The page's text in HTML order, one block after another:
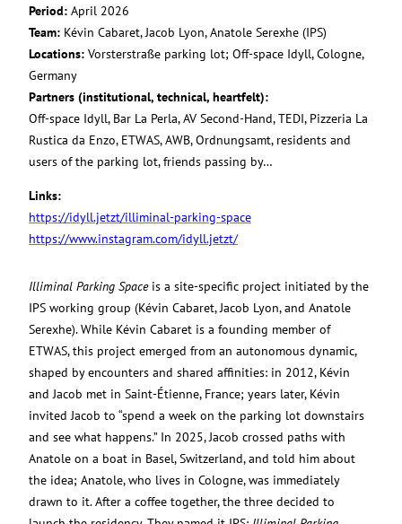
Period: April 2026
Team: Kévin Cabaret, Jacob Lyon, Anatole Serexhe (IPS)
Locations: Vorsterstraße parking lot; Off-space Idyll, Cologne,
Germany
Partners (institutional, technical, heartfelt):
Off-space Idyll, Bar La Perla, AV Second-Hand, TEDI, Pizzeria La
Rustica da Enzo, ETWAS, AWB, Ordnungsamt, residents and
users of the parking lot, friends passing by…
Links:
https://idyll.jetzt/illiminal-parking-space
https://www.instagram.com/idyll.jetzt/
Illiminal Parking Spaceis a site-specific project initiated by the
IPS working group (Kévin Cabaret, Jacob Lyon, and Anatole
Serexhe). While Kévin Cabaret is a founding member of
ETWAS, this project emerged from an autonomous dynamic,
shaped by encounters and shared affinities: in 2012, Kévin
and Jacob met in Saint-Étienne, France; years later, Kévin
invited Jacob to “spend a week on the parking lot downstairs
and see what happens.” In 2025, Jacob crossed paths with
Anatole on a boat in Basel, Switzerland, and told him about
the idea; Anatole, who lives in Cologne, was immediately
drawn to it. After a coffee together, the three decided to